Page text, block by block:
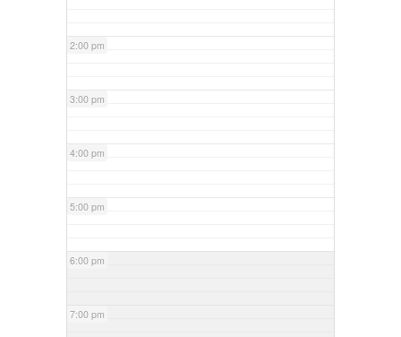
2:00 pm
3:00 pm
4:00 pm
5:00 pm
6:00 pm
7:00 pm